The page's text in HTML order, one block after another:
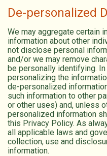
De-personalized
We may aggregate certain
information about other
not disclose personal
and/or we may remove
be personally identifying.
personalizing the
de-personalized
such information to other
or other uses) and, unless
personalized information
this Privacy Policy. As
all applicable laws and
collection, use and
information.